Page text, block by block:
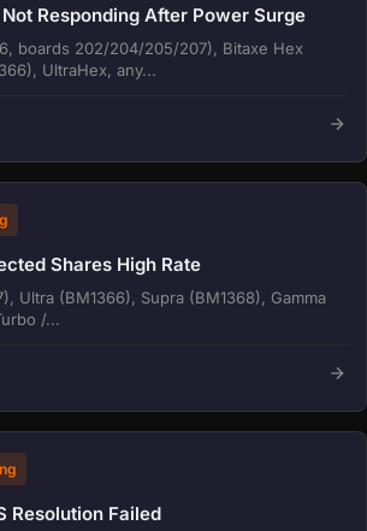
Responding After Power Surge
boards 202/204/205/207), Bitaxe Hex
UltraHex, any...
Shares High Rate
Ultra (BM1366), Supra (BM1368), Gamma
/...
Resolution Failed